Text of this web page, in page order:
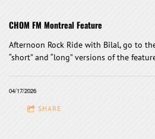
CHOM FM Montreal Feature
Afternoon Rock Ride with Bilal, go to
“short” and “long” versions of the
04/17/2026
SHARE